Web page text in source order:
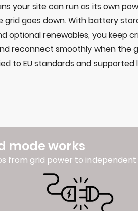
your site can run as its own
grid goes down. With battery
optional renewables, you keep
reconnect smoothly when the
to EU standards and supported
mode works
from grid power to